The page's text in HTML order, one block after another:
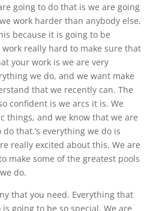
going to do that is we are going
work harder than anybody else.
because it is going to be
work really hard to make sure that
your work is we are very
we do, and we want make
that we recently can. The
confident is we arcs it is. We
things, and we know that we are
that.’s everything we do is
really excited about this. We are
make some of the greatest pools
do.
that you need. Everything that
going to be so special. We are